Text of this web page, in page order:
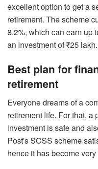
excellent option to get a
retirement. The scheme
8.2%, which can earn up
an investment of ₹25 lakh.
Best plan for
retirement
Everyone dreams of a
retirement life. For that,
investment is safe and
Post's SCSS scheme
hence it has become